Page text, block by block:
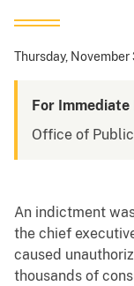
Thursday, November
For Immediate
Office of
An indictment
the chief
caused
thousands of